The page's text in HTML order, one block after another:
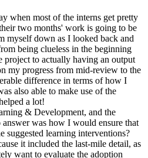
when most of the interns get pretty
two months' work is going to be
myself down as I looked back and
being clueless in the beginning
project to actually having an output
my progress from mid-review to the
difference in terms of how I
also able to make use of the
a lot!
& Development, and the
was how I would ensure that
suggested learning interventions?
it included the last-mile detail, as
want to evaluate the adoption